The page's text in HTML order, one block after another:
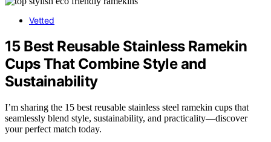
Vetted
15 Best Reusable Stainless Ramekin
Cups That Combine Style and
Sustainability
I’m sharing the 15 best reusable stainless steel ramekin cups that
seamlessly blend style, sustainability, and practicality—discover
your perfect match today.